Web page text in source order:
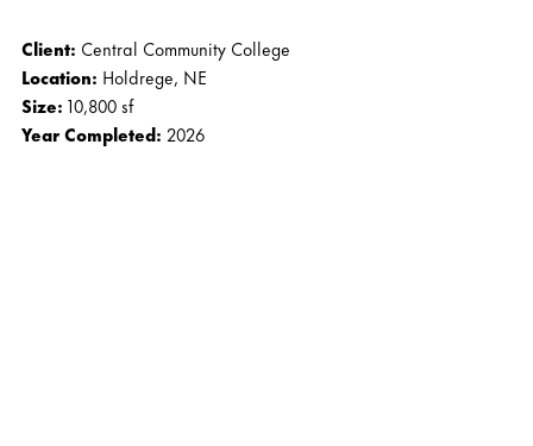
Client: Central Community College
Location: Holdrege, NE
Size: 10,800 sf
Year Completed: 2026